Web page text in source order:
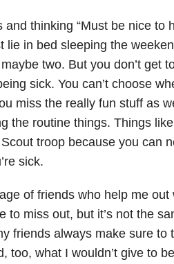
thinking “Must be nice to
lie in bed sleeping the
two. But you don’t get
sick. You can’t choose
miss the really fun stuff as
the routine things. Things
troop because you can
sick.
of friends who help me out
to miss out, but it’s not the
friends always make sure to
too, what I wouldn’t give to